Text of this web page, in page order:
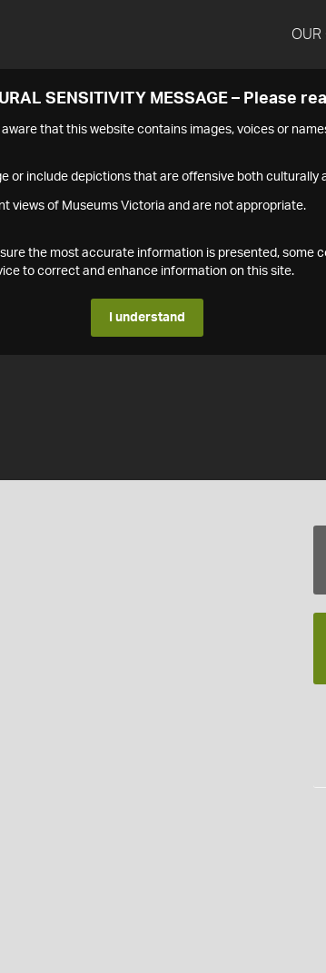
OUR
SENSITIVITY MESSAGE – Please
that this website contains images, voices or
or include depictions that are offensive both culturally
views of Museums Victoria and are not appropriate.
the most accurate information is presented, some
to correct and enhance information on this site.
I understand